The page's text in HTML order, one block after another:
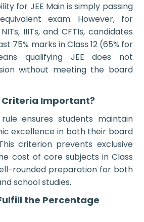
for JEE Main is simply passing
exam. However, for
IIITs, and CFTIs, candidates
75% marks in Class 12 (65% for
qualifying JEE does not
without meeting the board
Criteria Important?
ensures students maintain
excellence in both their board
criterion prevents exclusive
cost of core subjects in Class
rounded preparation for both
school studies.
the Percentage